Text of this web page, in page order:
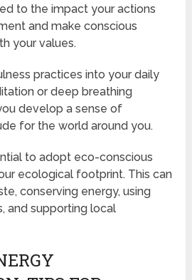
to the impact your actions
and make conscious
your values.
practices into your daily
or deep breathing
develop a sense of
for the world around you.
to adopt eco-conscious
ecological footprint. This can
conserving energy, using
and supporting local